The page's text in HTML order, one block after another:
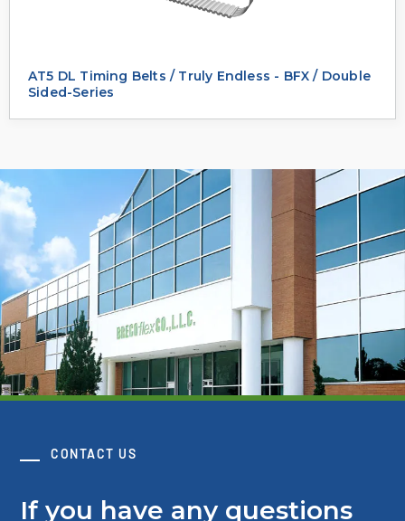
AT5 DL Timing Belts / Truly Endless - BFX / Double
Sided-Series
CONTACT US
If you have any questions